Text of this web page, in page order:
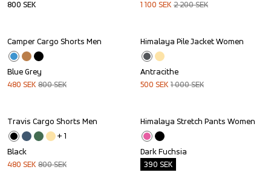
800 SEK
1 100 SEK 2 200SEK
Sale
Camper Cargo Shorts Men
Blue Grey
480 SEK 800SEK
Sale
Himalaya Pile Jacket Women
Antracithe
500 SEK 1 000SEK
Sale
Travis Cargo Shorts Men
+ 1
Black
480 SEK 800SEK
Outlet
Himalaya Stretch Pants Women
Dark Fuchsia
390 SEK